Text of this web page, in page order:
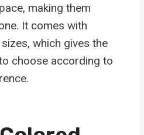
making them
It comes with
which gives the
choose according to